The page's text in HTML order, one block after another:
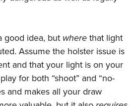
good idea, but wherethat light
Assume the holster issue is
and that your light is on your
for both “shoot” and “no-
and makes all your draw